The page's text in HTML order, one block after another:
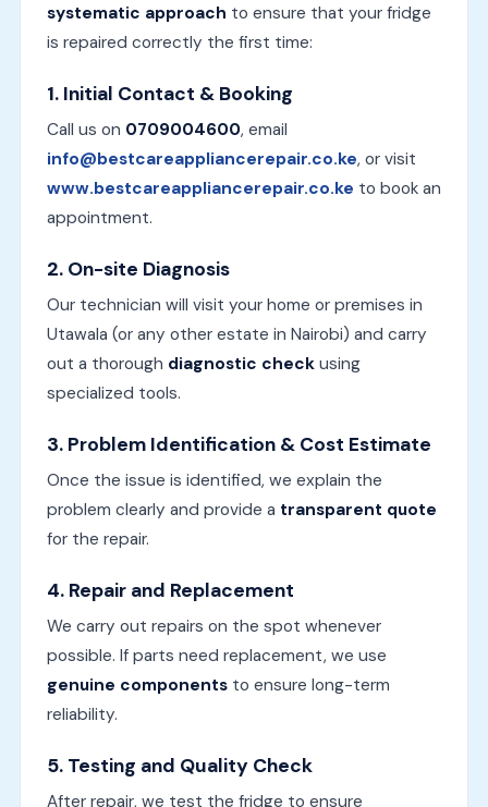
systematic approach to ensure that your fridge
is repaired correctly the first time:
1. Initial Contact & Booking
Call us on 0709004600, email
info@bestcareappliancerepair.co.ke, or visit
www.bestcareappliancerepair.co.ke to book an
appointment.
2. On-site Diagnosis
Our technician will visit your home or premises in
Utawala (or any other estate in Nairobi) and carry
out a thorough diagnostic checkusing
specialized tools.
3. Problem Identification & Cost Estimate
Once the issue is identified, we explain the
problem clearly and provide a transparent quote
for the repair.
4. Repair and Replacement
We carry out repairs on the spot whenever
possible. If parts need replacement, we use
genuine componentsto ensure long-term
reliability.
5. Testing and Quality Check
After repair, we test the fridge to ensure